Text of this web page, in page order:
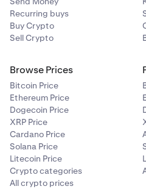
✅
The Graph (GRT)
✅
✅
Hyperliquid (HYPE)
✅
✅
Tier
5
$100M+
Example:
If you hold
1,000
(illustrative combined asset
your total balance puts you in
that week you
earn 0.08 ETH
rewards (worth
Kraken retains
20% of each
and0.2 SOL
ETHand0.8 SOL
Recurring buys
Buy Crypto
Sell Crypto
Browse Prices
Bitcoin Price
Ethereum Price
Dogecoin Price
XRP Price
Cardano Price
Solana Price
Litecoin Price
Crypto categories
All crypto prices